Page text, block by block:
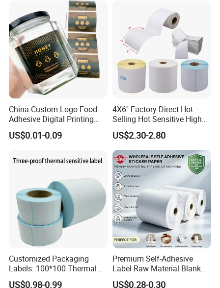
China Custom Logo Food
Adhesive Digital Printing
Label Stickers
US$0.01-0.09
4X6'' Factory Direct Hot
Selling Hot Sensitive High
Protecting 100X150
Thermal Shipping Label
US$2.30-2.80
Customized Packaging
Labels: 100*100 Thermal
Paper Label, Three-Proof
US$0.98-0.99
Premium Self-Adhesive
Label Raw Material Blank
Sticker Paper Roll
US$0.28-0.30